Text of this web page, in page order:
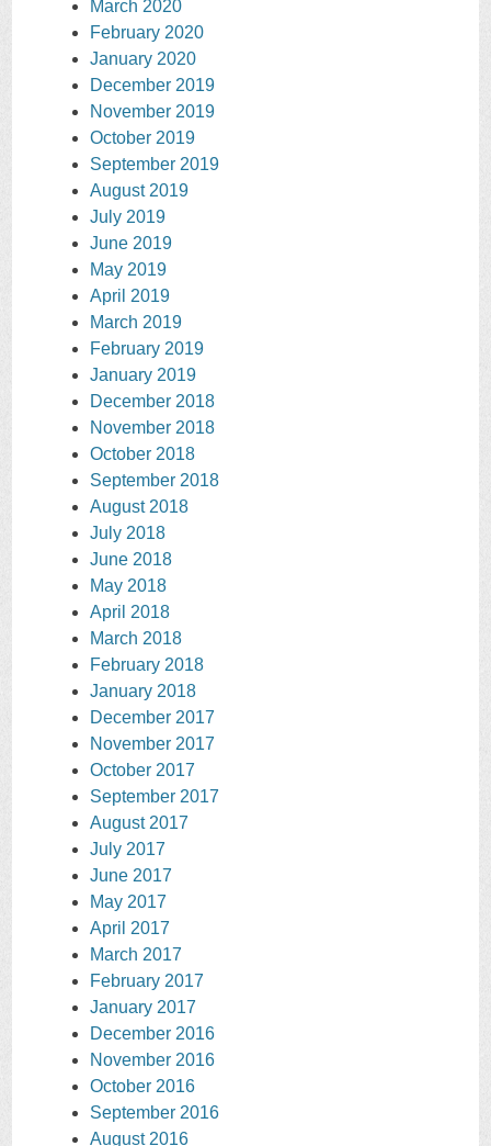
March 2020
February 2020
January 2020
December 2019
November 2019
October 2019
September 2019
August 2019
July 2019
June 2019
May 2019
April 2019
March 2019
February 2019
January 2019
December 2018
November 2018
October 2018
September 2018
August 2018
July 2018
June 2018
May 2018
April 2018
March 2018
February 2018
January 2018
December 2017
November 2017
October 2017
September 2017
August 2017
July 2017
June 2017
May 2017
April 2017
March 2017
February 2017
January 2017
December 2016
November 2016
October 2016
September 2016
August 2016